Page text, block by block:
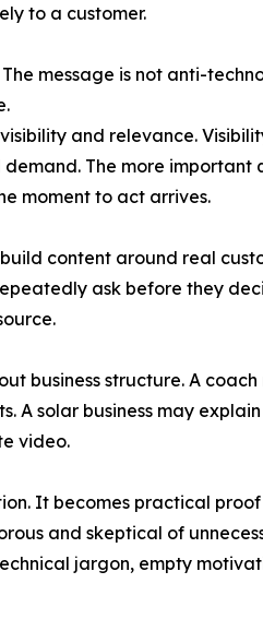
to a customer.
message is not anti-
and relevance.
The more
moment to act arrives.
content around real
ask before they
business structure. A
A solar business may
video.
It becomes practical
and skeptical of
jargon, empty